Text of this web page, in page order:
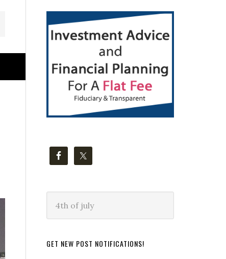
Primary
Sidebar
this
GET NEW POST NOTIFICATIONS!